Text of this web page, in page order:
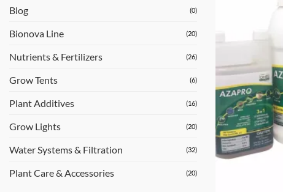
Blog (0)
Bionova Line (20)
Nutrients & Fertilizers (26)
Grow Tents (6)
Plant Additives (16)
Grow Lights (20)
Water Systems & Filtration (32)
Plant Care & Accessories (20)